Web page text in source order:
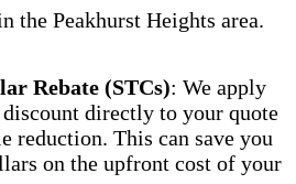
the Peakhurst Heights area.
Rebate (STCs): We apply
directly to your quote
reduction. This can save you
on the upfront cost of your